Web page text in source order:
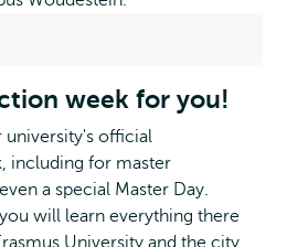
week for you!
university's official
including for master
a special Master Day.
will learn everything there
University and the city.